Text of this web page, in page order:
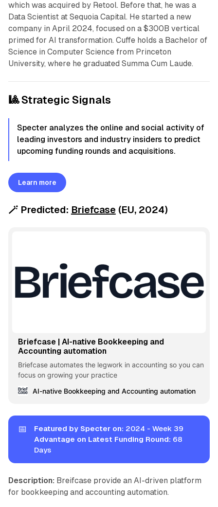
which was acquired by Retool. Before that, he was a
Data Scientist at Sequoia Capital. He started a new
company in April 2024, focused on a $300B vertical
primed for AI transformation. Cuffe holds a Bachelor of
Science in Computer Science from Princeton
University, where he graduated Summa Cum Laude.
🎱 Strategic Signals
Specter analyzes the online and social activity of
leading investors and industry insiders to predict
upcoming funding rounds and acquisitions.
Learn more
🪄 Predicted: Briefcase (EU, 2024)
Briefcase | AI-native Bookkeeping and
Accounting automation
Briefcase automates the legwork in accounting so you can
focus on growing your practice
AI-native Bookkeeping and Accounting automation
📅 Featured by Specter on: 2024 - Week 39
Advantage on Latest Funding Round: 68
Days
Description: Breifcase provide an AI-driven platform
for bookkeeping and accounting automation.